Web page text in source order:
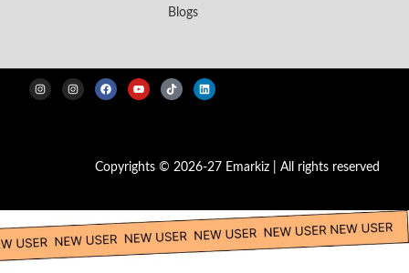
Blogs
Copyrights © 2026-27 Emarkiz | All rights reserved